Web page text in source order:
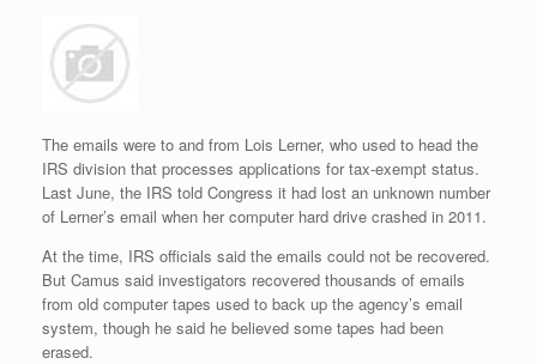
The emails were to and from Lois Lerner, who used to head the
IRS division that processes applications for tax-exempt status.
Last June, the IRS told Congress it had lost an unknown number
of Lerner’s email when her computer hard drive crashed in 2011.
At the time, IRS officials said the emails could not be recovered.
But Camus said investigators recovered thousands of emails
from old computer tapes used to back up the agency’s email
system, though he said he believed some tapes had been
erased.